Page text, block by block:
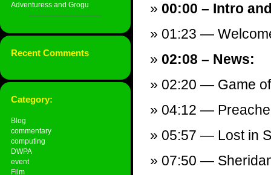
Adventuress and Grogu
Recent Comments
Category:
Blog
commentary
computing
DWPA
event
Film
00:00 – Intro
01:23 —
02:08 – News:
02:20 — Game
04:12 —
05:57 — Lost in
07:50 —